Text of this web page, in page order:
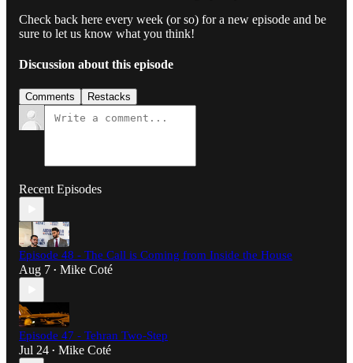
Check back here every week (or so) for a new episode and be
sure to let us know what you think!
Discussion about this episode
Comments Restacks
Recent Episodes
Episode 48 - The Call is Coming from Inside the House
Aug 7 • Mike Coté
Episode 47 - Tehran Two-Step
Jul 24 • Mike Coté